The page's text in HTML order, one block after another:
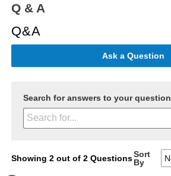
Q & A
Q&A
Ask a Question
Search for answers to your question
Showing 2 out of 2 QuestionsSort
By